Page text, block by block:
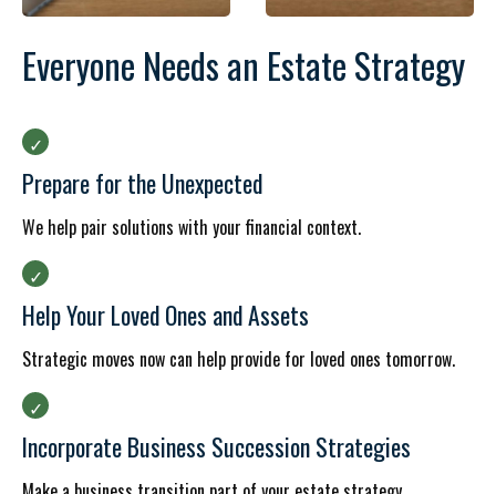
Everyone Needs an Estate Strategy
Prepare for the Unexpected
We help pair solutions with your financial context.
Help Your Loved Ones and Assets
Strategic moves now can help provide for loved ones tomorrow.
Incorporate Business Succession Strategies